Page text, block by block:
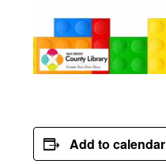
Add to calendar